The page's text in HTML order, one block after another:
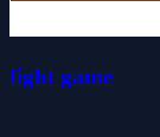
fight game